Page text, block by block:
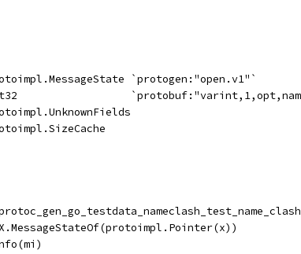
`protogen:"open.v1"`